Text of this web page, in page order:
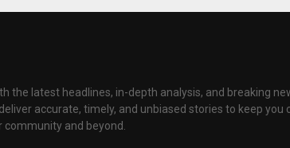
the latest headlines, in-depth analysis, and breaking
accurate, timely, and unbiased stories to keep you
community and beyond.